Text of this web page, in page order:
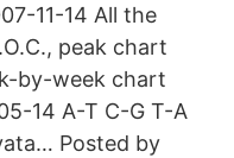
11-14 All the
peak chart
by-week chart
14 A-T C-G T-A
Posted by